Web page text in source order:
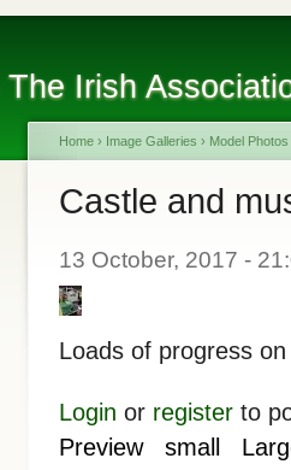
The Irish
Home › Image Galleries › Model Photos
Castle and
13 October, 2017 -
Loads of progress
Login or register to
Preview
small